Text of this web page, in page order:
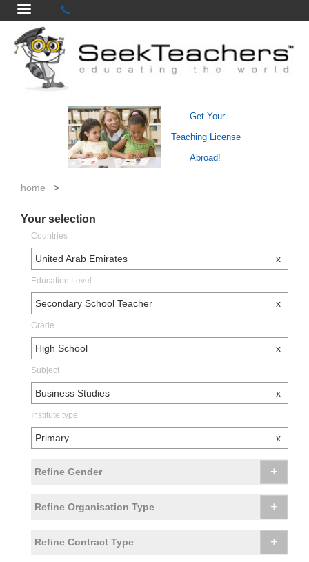
Get Your
Teaching License
Abroad!
home >
Your selection
Countries
United Arab Emirates x
Education Level
Secondary School Teacher x
Grade
High School x
Subject
Business Studies x
Institute type
Primary x
Refine Gender +
Refine Organisation Type +
Refine Contract Type +